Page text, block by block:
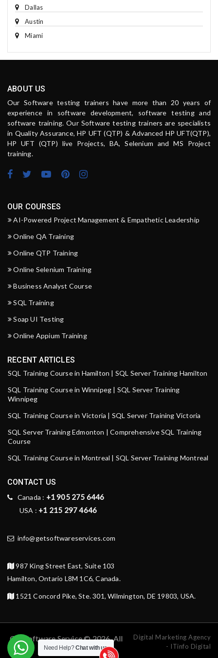
Dallas
Austin
Miami
ABOUT US
Our Software testing trainers have more than 20 years of
experience in software development, software testing and
software training. Our Software testing trainers are specialists
in Quality Assurance, HP UFT (QTP) & Advanced HP UFT(QTP),
HP UFT (QTP) live Projects, BA, Selenium and MS Project
training.
OUR COURSES
AI-Powered Project Management & Empathetic Leadership
Online QA Training
Online QTP Training
Online Selenium Training
Business Analyst Course
SQL Training
Soap UI Testing
Online Appium Training
RECENT ARTICLES
SQL Training Course in Hamilton | SQL Server Training Hamilton
SQL Training Course in Winnipeg | SQL Server Training
Winnipeg
SQL Training Course in Victoria | SQL Server Training Victoria
SQL Server Training Edmonton | Comprehensive SQL Training
Course
SQL Training Course in Montreal | SQL Server Training Montreal
CONTACT US
Canada : +1 905 275 6446
USA : +1 215 297 4646
info@getsoftwareservices.com
987 King Street East, Suite 103
Hamilton, Ontario L8M 1C6, Canada.
1521 Concord Pike, Ste. 301, Wilmington, DE 19803, USA.
Get Software Service © 2026. All
rights reserved.
Digital Marketing Agency
- ITinfo Digital
Need Help?Chat with us